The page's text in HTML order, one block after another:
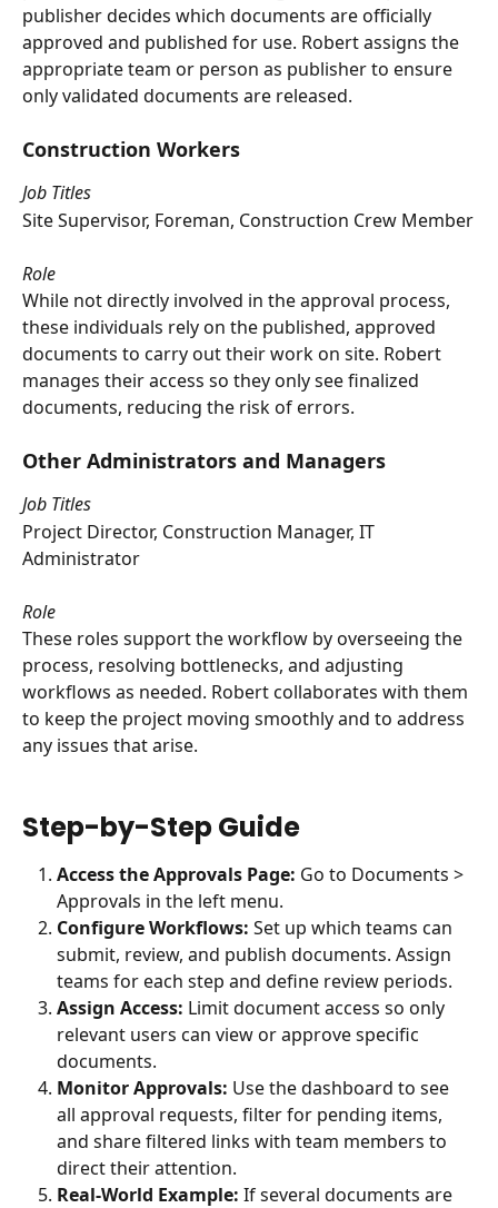
publisher decides which documents are officially
approved and published for use. Robert assigns the
appropriate team or person as publisher to ensure
only validated documents are released.
Construction Workers
Job Titles
Site Supervisor, Foreman, Construction Crew Member
Role
While not directly involved in the approval process,
these individuals rely on the published, approved
documents to carry out their work on site. Robert
manages their access so they only see finalized
documents, reducing the risk of errors.
Other Administrators and Managers
Job Titles
Project Director, Construction Manager, IT
Administrator
Role
These roles support the workflow by overseeing the
process, resolving bottlenecks, and adjusting
workflows as needed. Robert collaborates with them
to keep the project moving smoothly and to address
any issues that arise.
Step-by-Step Guide
Access the Approvals Page: Go to Documents >
Approvals in the left menu.
Configure Workflows: Set up which teams can
submit, review, and publish documents. Assign
teams for each step and define review periods.
Assign Access: Limit document access so only
relevant users can view or approve specific
documents.
Monitor Approvals: Use the dashboard to see
all approval requests, filter for pending items,
and share filtered links with team members to
direct their attention.
Real-World Example: If several documents are